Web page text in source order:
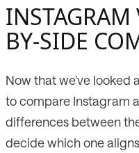
INSTAGRAM
BY-SIDE
Now that we've looked
to compare Instagram
differences between
decide which one